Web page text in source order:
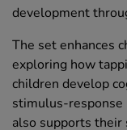
development
The set enhances
exploring how
children develop
stimulus-
also supports their